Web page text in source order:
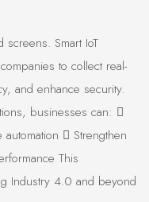
Smart IoT
to collect real-
and enhance security.
businesses can: 
 Strengthen
This
Industry 4.0 and beyond